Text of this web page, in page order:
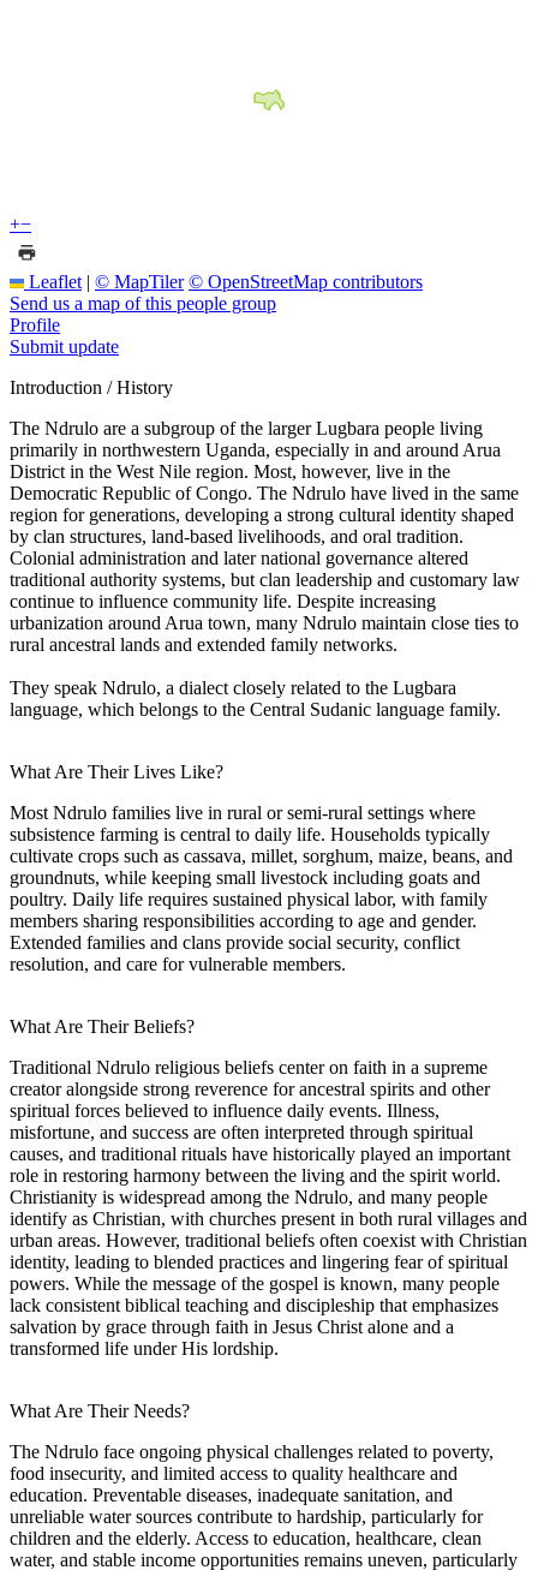
+−
Leaflet | © MapTiler © OpenStreetMap contributors
Send us a map of this people group
Profile
Submit update
Introduction / History
The Ndrulo are a subgroup of the larger Lugbara people living
primarily in northwestern Uganda, especially in and around Arua
District in the West Nile region. Most, however, live in the
Democratic Republic of Congo. The Ndrulo have lived in the same
region for generations, developing a strong cultural identity shaped
by clan structures, land-based livelihoods, and oral tradition.
Colonial administration and later national governance altered
traditional authority systems, but clan leadership and customary law
continue to influence community life. Despite increasing
urbanization around Arua town, many Ndrulo maintain close ties to
rural ancestral lands and extended family networks.
They speak Ndrulo, a dialect closely related to the Lugbara
language, which belongs to the Central Sudanic language family.
What Are Their Lives Like?
Most Ndrulo families live in rural or semi-rural settings where
subsistence farming is central to daily life. Households typically
cultivate crops such as cassava, millet, sorghum, maize, beans, and
groundnuts, while keeping small livestock including goats and
poultry. Daily life requires sustained physical labor, with family
members sharing responsibilities according to age and gender.
Extended families and clans provide social security, conflict
resolution, and care for vulnerable members.
What Are Their Beliefs?
Traditional Ndrulo religious beliefs center on faith in a supreme
creator alongside strong reverence for ancestral spirits and other
spiritual forces believed to influence daily events. Illness,
misfortune, and success are often interpreted through spiritual
causes, and traditional rituals have historically played an important
role in restoring harmony between the living and the spirit world.
Christianity is widespread among the Ndrulo, and many people
identify as Christian, with churches present in both rural villages and
urban areas. However, traditional beliefs often coexist with Christian
identity, leading to blended practices and lingering fear of spiritual
powers. While the message of the gospel is known, many people
lack consistent biblical teaching and discipleship that emphasizes
salvation by grace through faith in Jesus Christ alone and a
transformed life under His lordship.
What Are Their Needs?
The Ndrulo face ongoing physical challenges related to poverty,
food insecurity, and limited access to quality healthcare and
education. Preventable diseases, inadequate sanitation, and
unreliable water sources contribute to hardship, particularly for
children and the elderly. Access to education, healthcare, clean
water, and stable income opportunities remains uneven, particularly